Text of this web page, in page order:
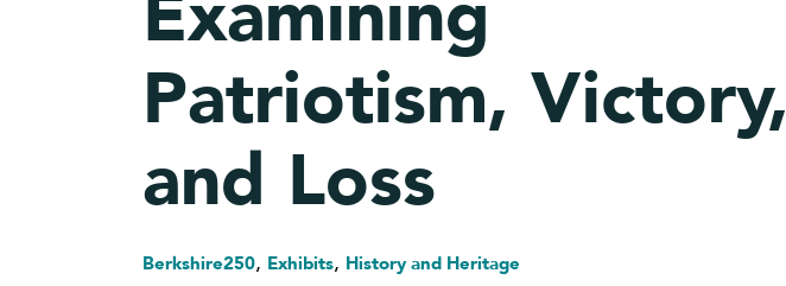
Patriotism, Victory,
and Loss
Berkshire250, Exhibits, History and Heritage